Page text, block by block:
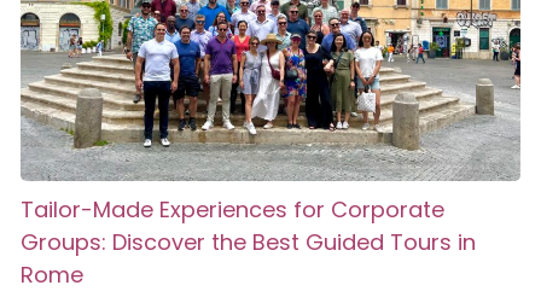
Tailor-Made Experiences for Corporate
Groups: Discover the Best Guided Tours in
Rome